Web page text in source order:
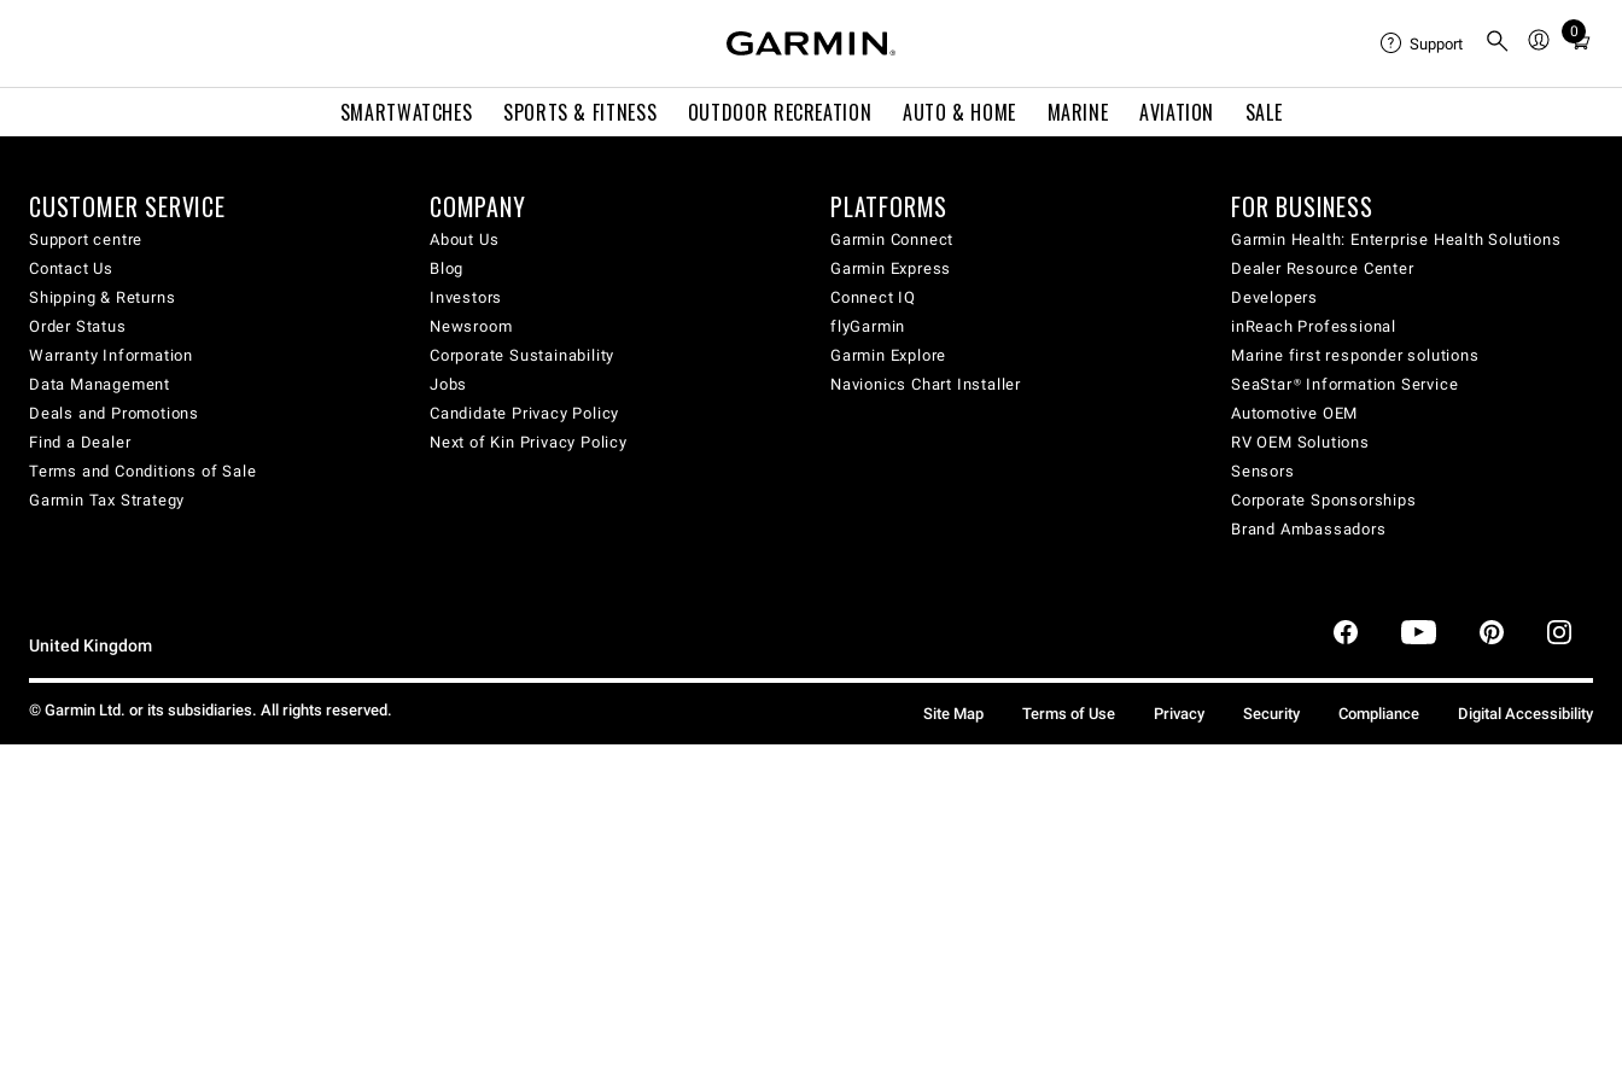
SMARTWATCHES SPORTS & FITNESS OUTDOOR RECREATION AUTO & HOME MARINE AVIATION SALE
Support
0
Total
cart:
CUSTOMER SERVICE
Support centre
Contact Us
Shipping & Returns
Order Status
Warranty Information
Data Management
Deals and Promotions
Find a Dealer
Terms and Conditions of Sale
Garmin Tax Strategy
COMPANY
About Us
Blog
Investors
Newsroom
Corporate Sustainability
Jobs
Candidate Privacy Policy
Next of Kin Privacy Policy
PLATFORMS
Garmin Connect
Garmin Express
Connect IQ
flyGarmin
Garmin Explore
Navionics Chart Installer
FOR BUSINESS
Garmin Health: Enterprise Health Solutions
Dealer Resource Center
Developers
inReach Professional
Marine first responder solutions
SeaStar® Information Service
Automotive OEM
RV OEM Solutions
Sensors
Corporate Sponsorships
Brand Ambassadors
United Kingdom
© Garmin Ltd. or its subsidiaries. All rights reserved. Site Map Terms of Use Privacy Security Compliance Digital Accessibility